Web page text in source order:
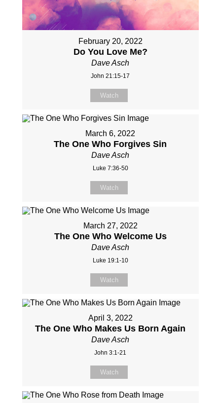
February 20, 2022
Do You Love Me?
Dave Asch
John 21:15-17
Watch
March 6, 2022
The One Who Forgives Sin
Dave Asch
Luke 7:36-50
Watch
March 27, 2022
The One Who Welcome Us
Dave Asch
Luke 19:1-10
Watch
April 3, 2022
The One Who Makes Us Born Again
Dave Asch
John 3:1-21
Watch